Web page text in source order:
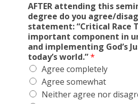
AFTER attending this
degree do you agree/
statement: “Critical Race
important component in
and implementing God’s
today’s world.”*
Agree completely
Agree somewhat
Neither agree nor